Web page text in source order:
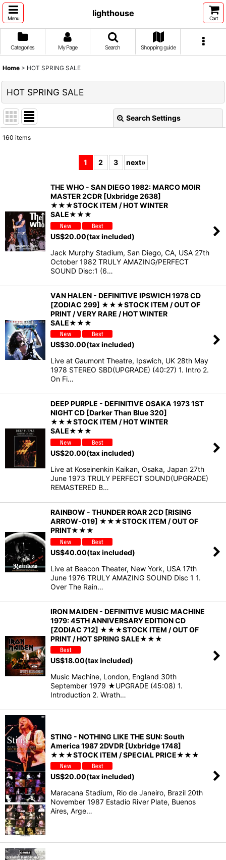
Menu
lighthouse
Cart
Categories My Page Search Shopping guide
Home > HOT SPRING SALE
HOT SPRING SALE
Search Settings
View
160 items
1 2 3 next»
THE WHO - SAN DIEGO 1982: MARCO MOIR
MASTER 2CDR [Uxbridge 2638]
★★★STOCK ITEM / HOT WINTER
SALE★★★
US$20.00(tax included)
Jack Murphy Stadium, San Diego, CA, USA 27th
October 1982 TRULY AMAZING/PERFECT
SOUND Disc:1 (6…
VAN HALEN - DEFINITIVE IPSWICH 1978 CD
[ZODIAC 299] ★★★STOCK ITEM / OUT OF
PRINT / VERY RARE / HOT WINTER
SALE★★★
US$30.00(tax included)
Live at Gaumont Theatre, Ipswich, UK 28th May
1978 STEREO SBD(UPGRADE) (40:27) 1. Intro 2.
On Fi…
DEEP PURPLE - DEFINITIVE OSAKA 1973 1ST
NIGHT CD [Darker Than Blue 320]
★★★STOCK ITEM / HOT WINTER
SALE★★★
US$20.00(tax included)
Live at Koseinenkin Kaikan, Osaka, Japan 27th
June 1973 TRULY PERFECT SOUND(UPGRADE)
REMASTERED B…
RAINBOW - THUNDER ROAR 2CD [RISING
ARROW-019] ★★★STOCK ITEM / OUT OF
PRINT★★★
US$40.00(tax included)
Live at Beacon Theater, New York, USA 17th
June 1976 TRULY AMAZING SOUND Disc 1 1.
Over The Rain…
IRON MAIDEN - DEFINITIVE MUSIC MACHINE
1979: 45TH ANNIVERSARY EDITION CD
[ZODIAC 712] ★★★STOCK ITEM / OUT OF
PRINT / HOT SPRING SALE★★★
US$18.00(tax included)
Music Machine, London, England 30th
September 1979 ★UPGRADE (45:08) 1.
Introduction 2. Wrath…
STING - NOTHING LIKE THE SUN: South
America 1987 2DVDR [Uxbridge 1748]
★★★STOCK ITEM / SPECIAL PRICE★★★
US$20.00(tax included)
Maracana Stadium, Rio de Janeiro, Brazil 20th
November 1987 Estadio River Plate, Buenos
Aires, Arge…